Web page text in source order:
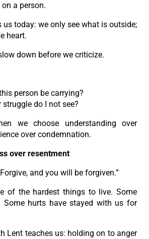
a person.
us today: we only see what is outside;
heart.
down before we criticize.
person be carrying?
do I not see?
we choose understanding over
over condemnation.
over resentment
and you will be forgiven.”
of the hardest things to live. Some
Some hurts have stayed with us for
Lent teaches us: holding on to anger